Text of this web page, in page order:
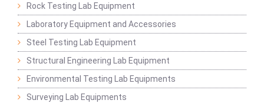
Rock Testing Lab Equipment
Laboratory Equipment and Accessories
Steel Testing Lab Equipment
Structural Engineering Lab Equipment
Environmental Testing Lab Equipments
Surveying Lab Equipments